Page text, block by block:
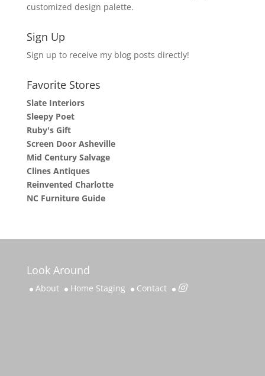
customized design palette.
Sign Up
Sign up to receive my blog posts directly!
Favorite Stores
Slate Interiors
Sleepy Poet
Ruby's Gift
Screen Door Asheville
Mid Century Salvage
Clines Antiques
Reinvented Charlotte
NC Furniture Guide
Look Around
About Home Staging Contact